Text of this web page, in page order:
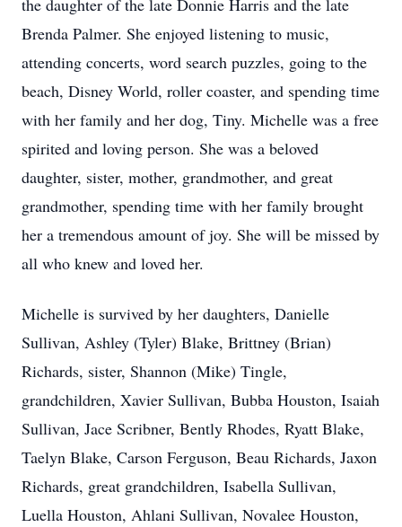
the daughter of the late Donnie Harris and the late
Brenda Palmer. She enjoyed listening to music,
attending concerts, word search puzzles, going to the
beach, Disney World, roller coaster, and spending time
with her family and her dog, Tiny. Michelle was a free
spirited and loving person. She was a beloved
daughter, sister, mother, grandmother, and great
grandmother, spending time with her family brought
her a tremendous amount of joy. She will be missed by
all who knew and loved her.
Michelle is survived by her daughters, Danielle
Sullivan, Ashley (Tyler) Blake, Brittney (Brian)
Richards, sister, Shannon (Mike) Tingle,
grandchildren, Xavier Sullivan, Bubba Houston, Isaiah
Sullivan, Jace Scribner, Bently Rhodes, Ryatt Blake,
Taelyn Blake, Carson Ferguson, Beau Richards, Jaxon
Richards, great grandchildren, Isabella Sullivan,
Luella Houston, Ahlani Sullivan, Novalee Houston,